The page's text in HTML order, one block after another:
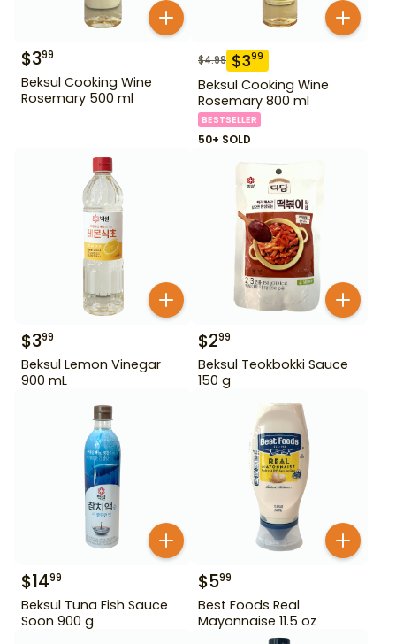
$399
Beksul Cooking Wine
Rosemary 500 ml
$4.99 $399
Beksul Cooking Wine
Rosemary 800 ml
BESTSELLER
50+ SOLD
$399
Beksul Lemon Vinegar
900 mL
$299
Beksul Teokbokki Sauce
150 g
$1499
Beksul Tuna Fish Sauce
Soon 900 g
$599
Best Foods Real
Mayonnaise 11.5 oz